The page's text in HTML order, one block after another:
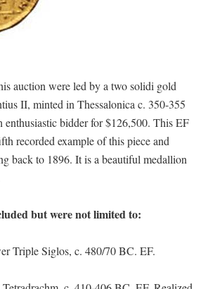
auction were led by a two solidi gold
II, minted in Thessalonica c. 350-355
bidder for $126,500. This EF
recorded example of this piece and
back to 1896. It is a beautiful medallion
but were not limited to:
Triple Siglos, c. 480/70 BC. EF.